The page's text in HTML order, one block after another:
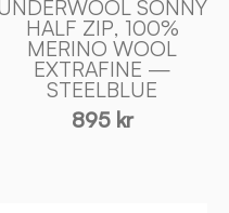
of
Sweden
SONNY
HALF ZIP, 100%
MERINO WOOL
EXTRAFINE —
STEELBLUE
895 kr